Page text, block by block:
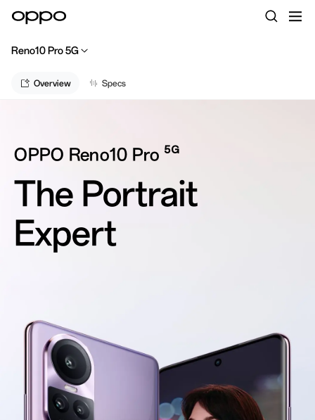
Reno10 Pro 5G
Overview Specs
OPPO Reno10 Pro5G
The Portrait
Expert